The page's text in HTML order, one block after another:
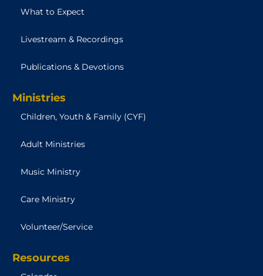
What to Expect
Livestream & Recordings
Publications & Devotions
Ministries
Children, Youth & Family (CYF)
Adult Ministries
Music Ministry
Care Ministry
Volunteer/Service
Resources